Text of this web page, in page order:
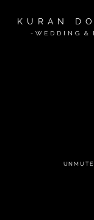
KURAN
- W E D D I N G &